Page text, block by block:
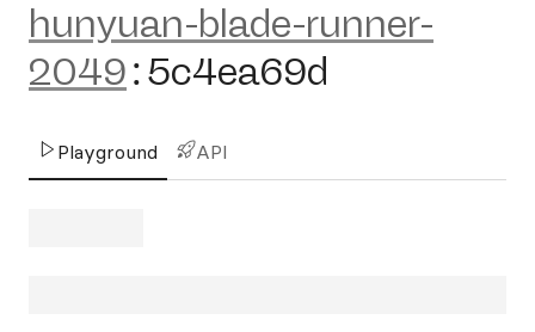
hunyuan-blade-runner-
2049:5c4ea69d
Playground API